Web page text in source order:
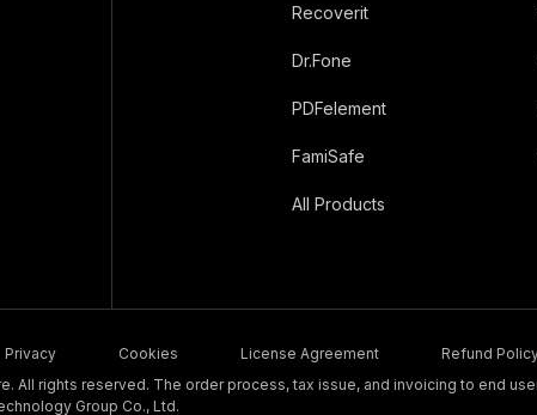
Recoverit
Dr.Fone
PDFelement
FamiSafe
All Products
Privacy Cookies License Agreement Refund
All rights reserved. The order process, tax issue, and invoicing to end
Group Co., Ltd.